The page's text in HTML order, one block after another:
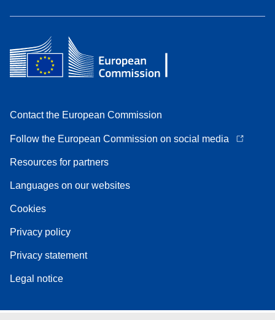
Contact the European Commission
Follow the European Commission on social media
Resources for partners
Languages on our websites
Cookies
Privacy policy
Privacy statement
Legal notice